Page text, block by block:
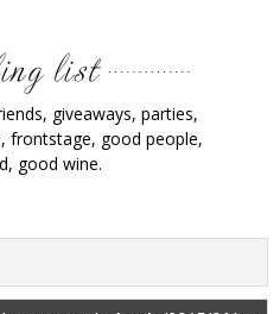
giveaways, parties,
frontstage, good people,
good wine.